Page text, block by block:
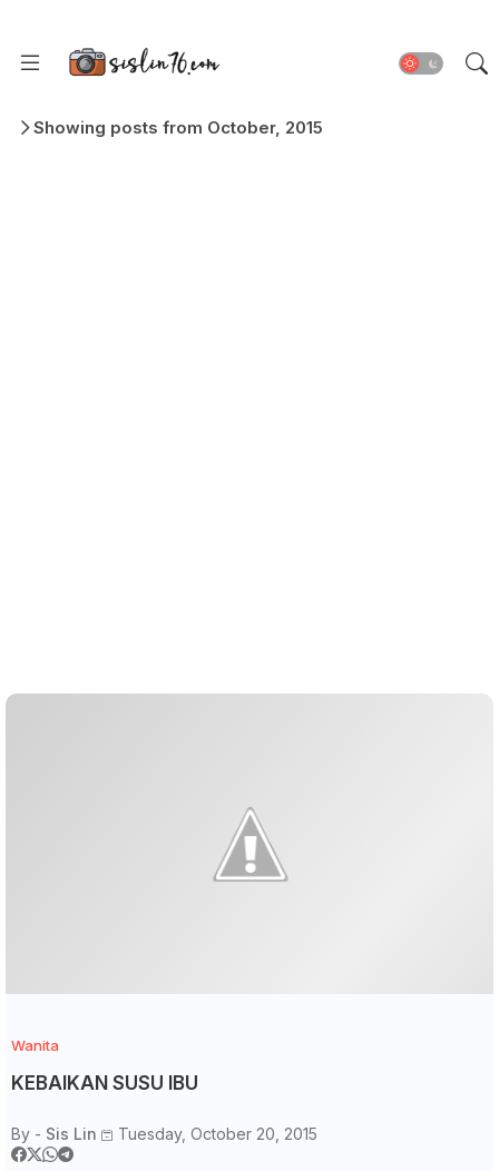
Showing posts from October, 2015
Wanita
KEBAIKAN SUSU IBU
By - Sis Lin Tuesday, October 20, 2015